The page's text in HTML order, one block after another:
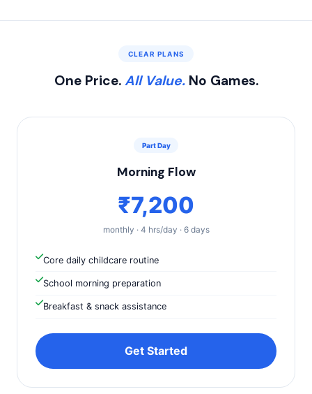
CLEAR PLANS
One Price. All Value.No Games.
Part Day
Morning Flow
₹7,200
monthly · 4 hrs/day · 6 days
Core daily childcare routine
School morning preparation
Breakfast & snack assistance
Get Started